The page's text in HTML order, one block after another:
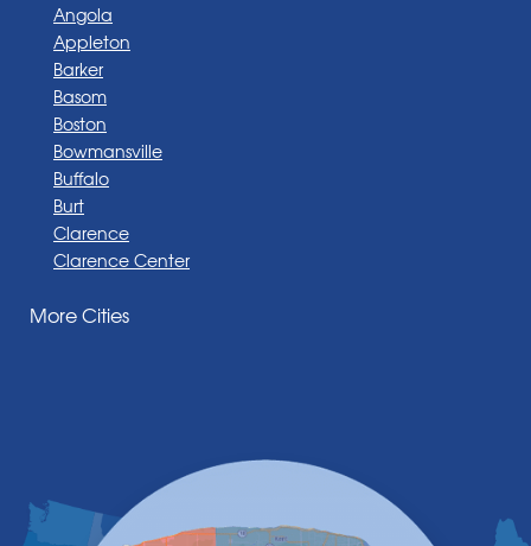
Angola
Appleton
Barker
Basom
Boston
Bowmansville
Buffalo
Burt
Clarence
Clarence Center
Darien Center
Elma
Gasport
More Cities